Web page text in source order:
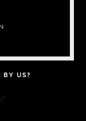
BY US?